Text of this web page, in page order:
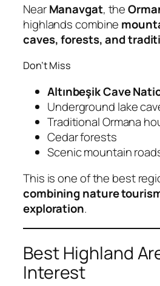
NearManavgat, the
highlands combine
caves, forests, and
Don’t Miss
Altınbeşik Cave
Underground lake
Traditional Ormana
Cedar forests
Scenic mountain
This is one of the best
combining nature
exploration.
Best Highland
Interest